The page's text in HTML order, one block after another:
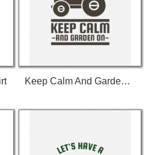
Keep Calm And Garden On T-Shirt